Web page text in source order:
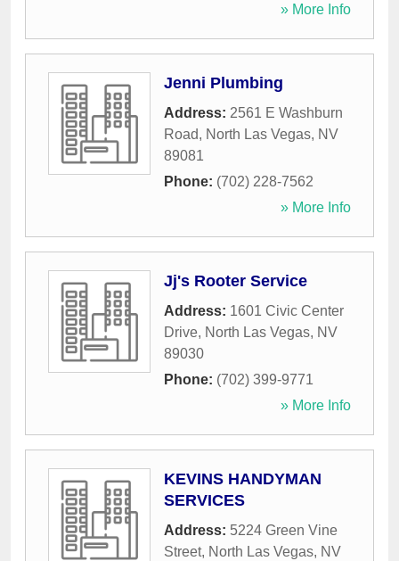
» More Info
Jenni Plumbing
Address: 2561 E Washburn
Road, North Las Vegas, NV
89081
Phone: (702) 228-7562
» More Info
Jj's Rooter Service
Address: 1601 Civic Center
Drive, North Las Vegas, NV
89030
Phone: (702) 399-9771
» More Info
KEVINS HANDYMAN
SERVICES
Address: 5224 Green Vine
Street, North Las Vegas, NV